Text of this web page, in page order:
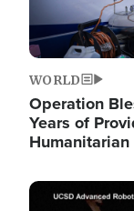
WORLD
Operation
Years of
Image